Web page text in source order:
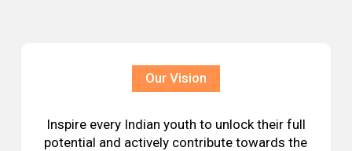
Our Vision
Inspire every Indian youth to unlock their full
potential and actively contribute towards the